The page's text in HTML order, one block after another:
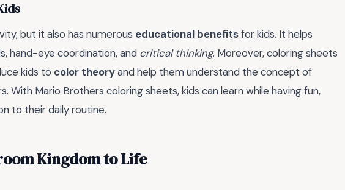
but it also has numerous educational benefitsfor kids. It helps
hand-eye coordination, and critical thinking. Moreover, coloring sheets
kids to color theoryand help them understand the concept of
With Mario Brothers coloring sheets, kids can learn while having fun,
to their daily routine.
Kingdom to Life